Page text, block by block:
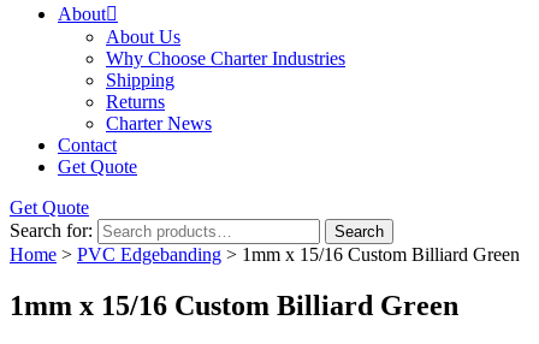
About
About Us
Why Choose Charter Industries
Shipping
Returns
Charter News
Contact
Get Quote
Get Quote
Search for:
Search
Home > PVC Edgebanding > 1mm x 15/16 Custom Billiard Green
1mm x 15/16 Custom Billiard Green